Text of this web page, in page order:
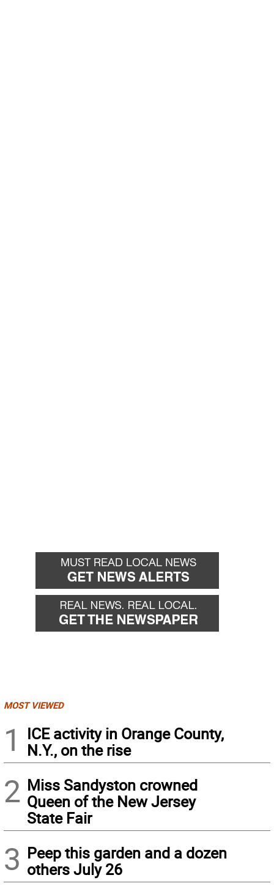
MOST VIEWED
1
ICE activity in Orange County,
N.Y., on the rise
2 Miss Sandyston crowned
Queen of the New Jersey
State Fair
3 Peep this garden and a dozen
others July 26